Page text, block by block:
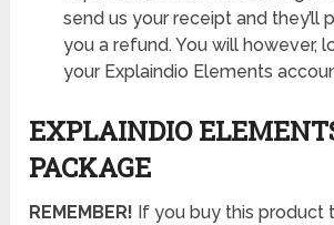
send us your receipt and they’ll
you a refund. You will however,
your Explaindio Elements
EXPLAINDIO
PACKAGE
REMEMBER! f you buy this product